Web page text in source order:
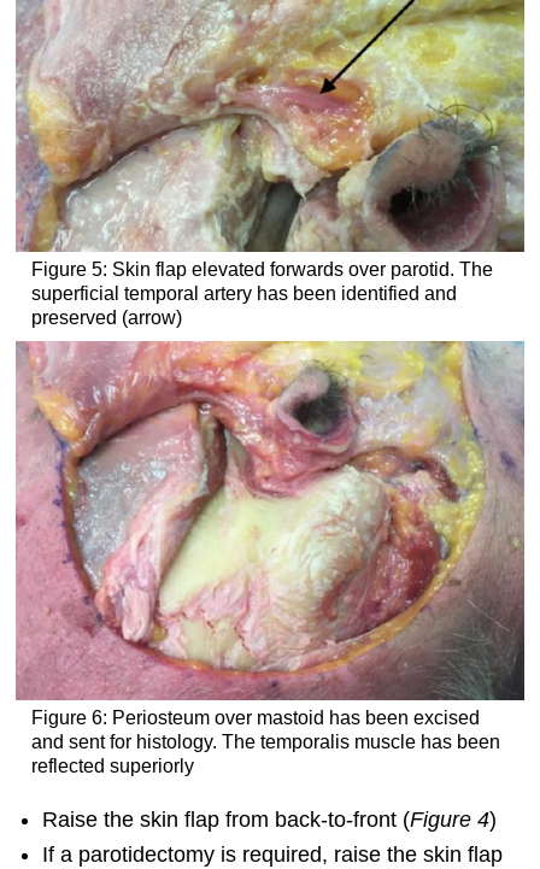
Figure 5: Skin flap elevated forwards over parotid. The
superficial temporal artery has been identified and
preserved (arrow)
Figure 6: Periosteum over mastoid has been excised
and sent for histology. The temporalis muscle has been
reflected superiorly
Raise the skin flap from back-to-front (Figure 4)
If a parotidectomy is required, raise the skin flap